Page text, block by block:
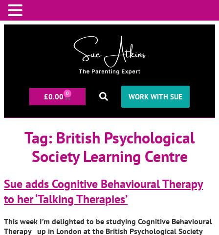
£0.00 0 WORK WITH SUE
Tag: British Psychological
Society Learning Centre
Sue adds Cognitive Behavioural Therapy
to her ‘Talking Therapies’
This week I’m delighted to be studying Cognitive Behavioural
Therapy up in London at the British Psychological Society